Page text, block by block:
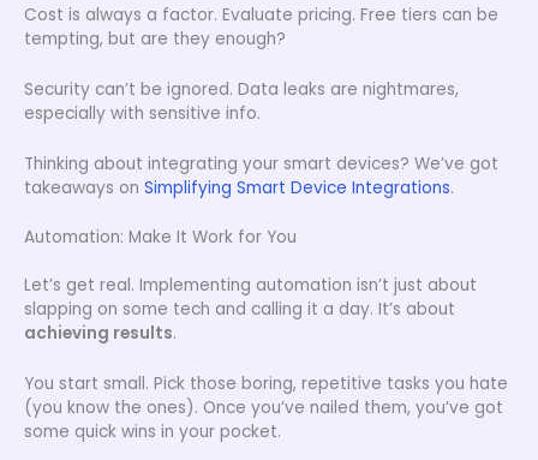
Cost is always a factor. Evaluate pricing. Free tiers can be
tempting, but are they enough?
Security can’t be ignored. Data leaks are nightmares,
especially with sensitive info.
Thinking about integrating your smart devices? We’ve got
takeaways on Simplifying Smart Device Integrations.
Automation: Make It Work for You
Let’s get real. Implementing automation isn’t just about
slapping on some tech and calling it a day. It’s about
achieving results.
You start small. Pick those boring, repetitive tasks you hate
(you know the ones). Once you’ve nailed them, you’ve got
some quick wins in your pocket.